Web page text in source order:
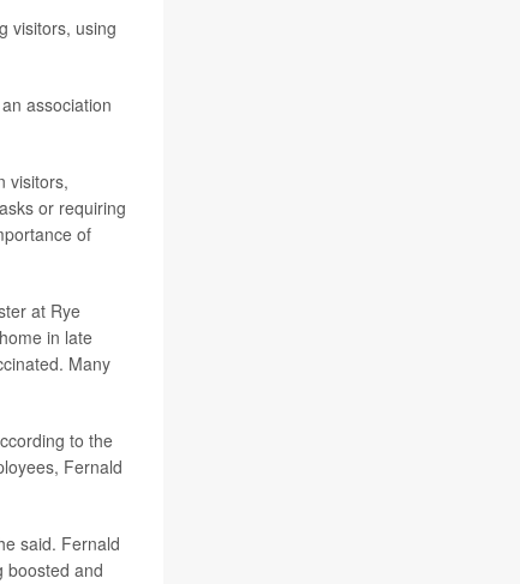
visitors, using
association
visitors,
or requiring
of
at Rye
in late
Many
to the
Fernald
said. Fernald
boosted and